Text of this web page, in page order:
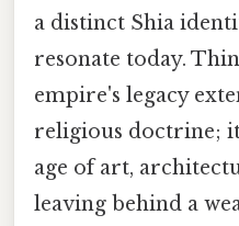
a distinct Shia
resonate today.
empire's legacy
religious doctrine;
age of art,
leaving behind a